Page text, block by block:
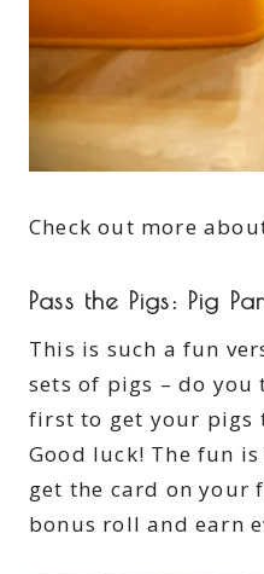
Check out more
Pass the Pigs: Pig
This is such a fun
sets of pigs – do you
first to get your pigs
Good luck! The fun
get the card on your
bonus roll and earn